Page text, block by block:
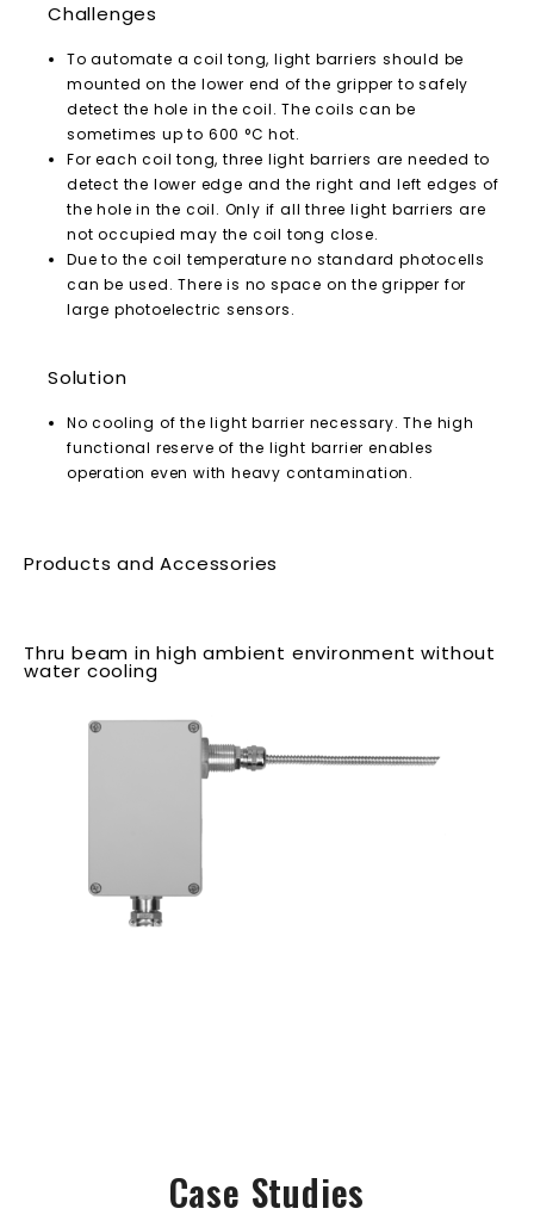
Challenges
To automate a coil tong, light barriers should be
mounted on the lower end of the gripper to safely
detect the hole in the coil. The coils can be
sometimes up to 600 °C hot.
For each coil tong, three light barriers are needed to
detect the lower edge and the right and left edges of
the hole in the coil. Only if all three light barriers are
not occupied may the coil tong close.
Due to the coil temperature no standard photocells
can be used. There is no space on the gripper for
large photoelectric sensors.
Solution
No cooling of the light barrier necessary. The high
functional reserve of the light barrier enables
operation even with heavy contamination.
Products and Accessories
Thru beam in high ambient environment without
water cooling
Case Studies